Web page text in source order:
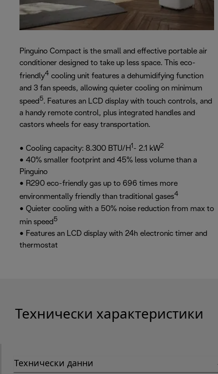
Pinguino Compact is the small and effective portable air
conditioner designed to take up less space. This eco-
friendly4 cooling unit features a dehumidifying function
and 3 fan speeds, allowing quieter cooling on minimum
speed5. Features an LCD display with touch controls, and
a handy remote control, plus integrated handles and
castors wheels for easy transportation.
• Cooling capacity: 8.300 BTU/H1 - 2.1 kW2
• 40% smaller footprint and 45% less volume than a
Pinguino
• R290 eco-friendly gas up to 696 times more
environmentally friendly than traditional gases4
• Quieter cooling with a 50% noise reduction from max to
min speed5
• Features an LCD display with 24h electronic timer and
thermostat
Технически характеристики
Технически данни